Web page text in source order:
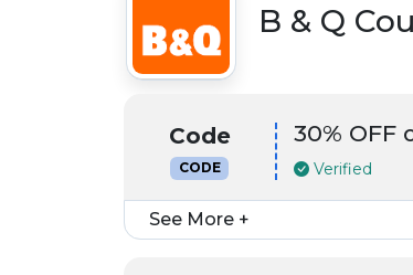
B & Q
Code
CODE
30% OFF
Verified
See More +